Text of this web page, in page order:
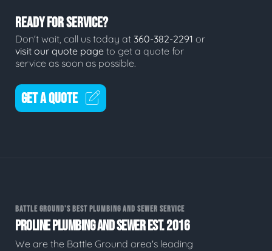
READY FOR SERVICE?
Don't wait, call us today at 360-382-2291 or
visit our quote page to get a quote for
service as soon as possible.
GET A QUOTE
BATTLE GROUND'S BEST PLUMBING AND SEWER SERVICE
PROLINE PLUMBING AND SEWER EST. 2016
We are the Battle Ground area's leading